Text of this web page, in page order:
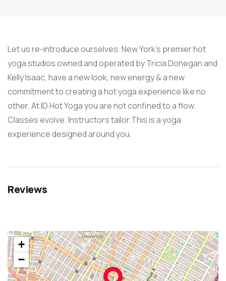
Let us re-introduce ourselves. New York’s premier hot
yoga studios owned and operated by Tricia Donegan and
Kelly Isaac, have a new look, new energy & a new
commitment to creating a hot yoga experience like no
other. At ID Hot Yoga you are not confined to a flow.
Classes evolve. Instructors tailor.This is a yoga
experience designed around you.
Reviews
+
−